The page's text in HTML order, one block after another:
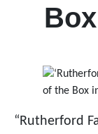
“Rutherford